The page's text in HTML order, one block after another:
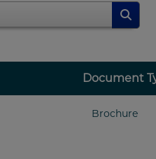
Document
Brochure